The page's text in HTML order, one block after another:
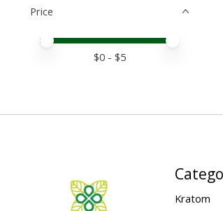
Price
Price minimum value
Price maximum value
$0 - $5
Kratom